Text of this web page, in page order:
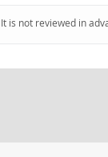
not reviewed in